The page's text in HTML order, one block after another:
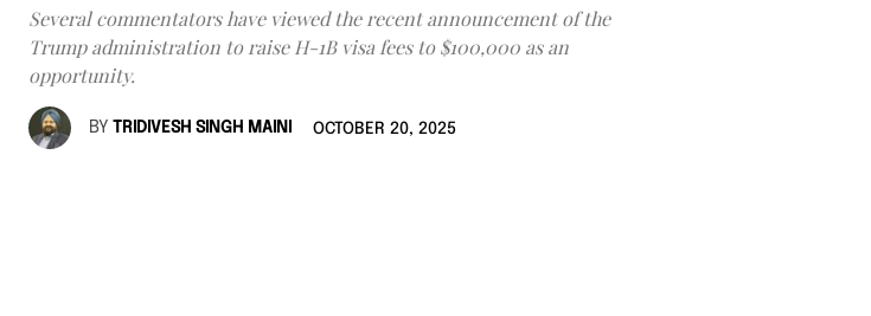
Several commentators have viewed the recent announcement of the
Trump administration to raise H-1B visa fees to $100,000 as an
opportunity.
BY TRIDIVESH SINGH MAINI OCTOBER 20, 2025